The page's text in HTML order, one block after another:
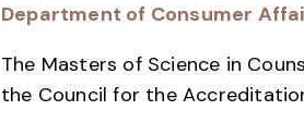
Department of Consumer
The Masters of Science in
the Council for the